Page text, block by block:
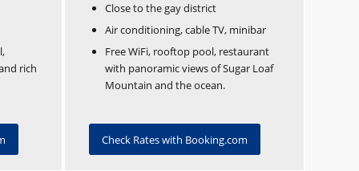
rich
Close to the gay district
Air conditioning, cable TV, minibar
Free WiFi, rooftop pool, restaurant
with panoramic views of Sugar Loaf
Mountain and the ocean.
Check Rates with Booking.com